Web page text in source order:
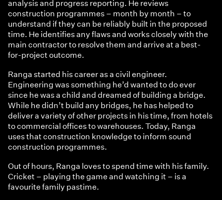
analysis and progress reporting. He reviews
construction programmes – month by month – to
understand if they can be reliably built in the proposed
time. He identifies any flaws and works closely with the
main contractor to resolve them and arrive at a best-
for-project outcome.
Ranga started his career as a civil engineer.
Engineering was something he’d wanted to do ever
since he was a child and dreamed of building a bridge.
While he didn’t build any bridges, he has helped to
deliver a variety of other projects in his time, from hotels
to commercial offices to warehouses. Today, Ranga
uses that construction knowledge to inform sound
construction programmes.
Out of hours, Ranga loves to spend time with his family.
Cricket – playing the game and watching it – is a
favourite family pastime.